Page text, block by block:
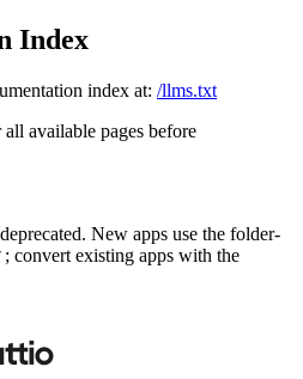
Index
index at: /llms.txt
available pages before
New apps use the folder-
; convert existing apps with the